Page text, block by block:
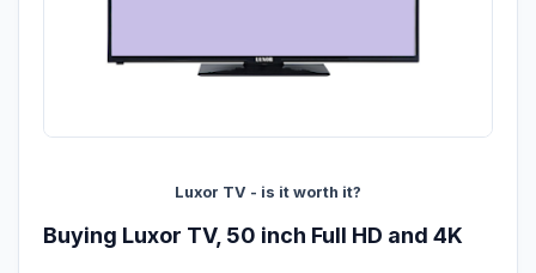
Luxor TV - is it worth it?
Buying Luxor TV, 50 inch Full HD and 4K